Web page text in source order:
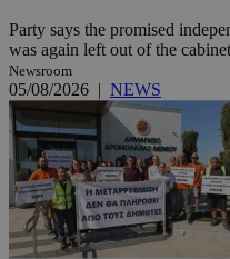
Party says the promised
was again left out of the
Newsroom
05/08/2026 | NEWS